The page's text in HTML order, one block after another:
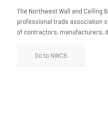
The Northwest Wall and Ceiling
professional trade association
of contractors, manufacturers,
Go to NWCB